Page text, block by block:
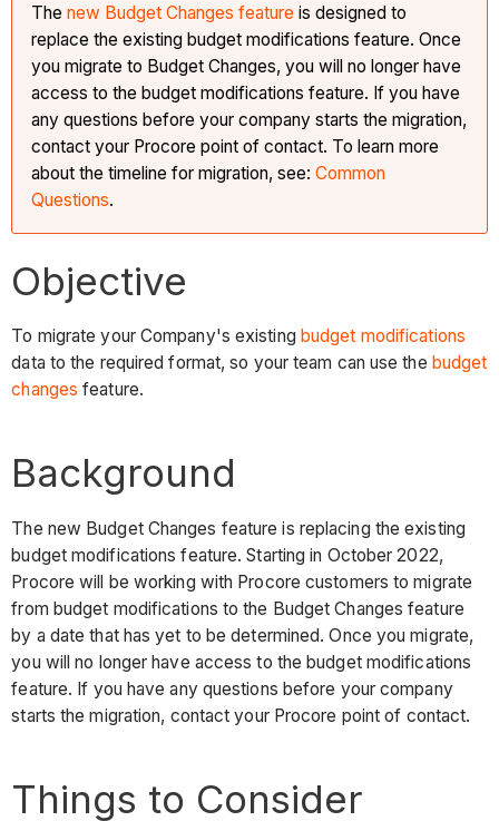
Thenew Budget Changes feature is designed to
replace the existing budget modifications feature. Once
you migrate to Budget Changes, you will no longer have
access to the budget modifications feature. If you have
any questions before your company starts the migration,
contact your Procore point of contact. To learn more
about the timeline for migration, see:Common
Questions.
Objective
To migrate your Company's existing budget modifications
data to the required format, so your team can use the budget
changes feature.
Background
The new Budget Changes feature is replacing the existing
budget modifications feature. Starting in October 2022,
Procore will be working with Procore customers to migrate
from budget modifications to the Budget Changes feature
by a date that has yet to be determined. Once you migrate,
you will no longer have access to the budget modifications
feature. If you have any questions before your company
starts the migration, contact your Procore point of contact.
Things to Consider